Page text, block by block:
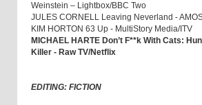
Weinstein – Lightbox/BBC Two
JULES CORNELL Leaving Neverland -
KIM HORTON 63 Up - MultiStory Media/ITV
MICHAEL HARTE Don’t F**k With Cats:
Killer - Raw TV/Netflix
EDITING: FICTION